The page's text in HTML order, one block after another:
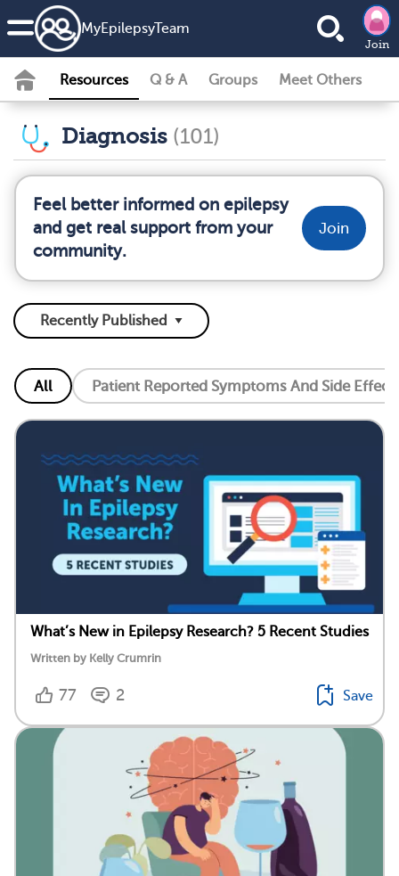
MyEpilepsyTeam
Join
Resources Q & A Groups Meet Others
Diagnosis (101)
Feel better informed on epilepsy
and get real support from your
community.
Join
All Patient Reported Symptoms And Side
What’s New in Epilepsy Research? 5 Recent Studies
Written by Kelly Crumrin
77 2 Save